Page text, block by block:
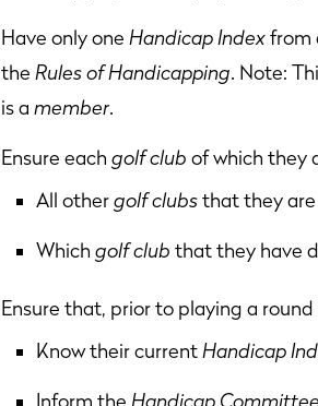
Have only one Handicap Indexfrom
the Rules of Handicapping. Note:
is a member.
Ensure each golf club of which they
All othergolf clubsthat they are
Which golf club that they have
Ensure that, prior to playing a round
Know their currentHandicap
Inform the Handicap Committee